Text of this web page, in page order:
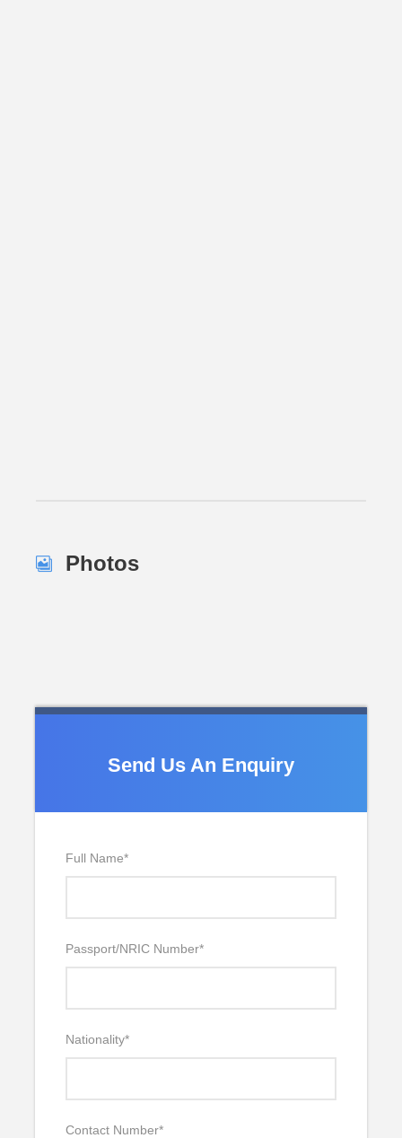
Send Us An Enquiry
Full Name*
Passport/NRIC Number*
Nationality*
Contact Number*
Photos